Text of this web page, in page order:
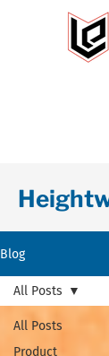
Blog
All Posts
Product
All Posts